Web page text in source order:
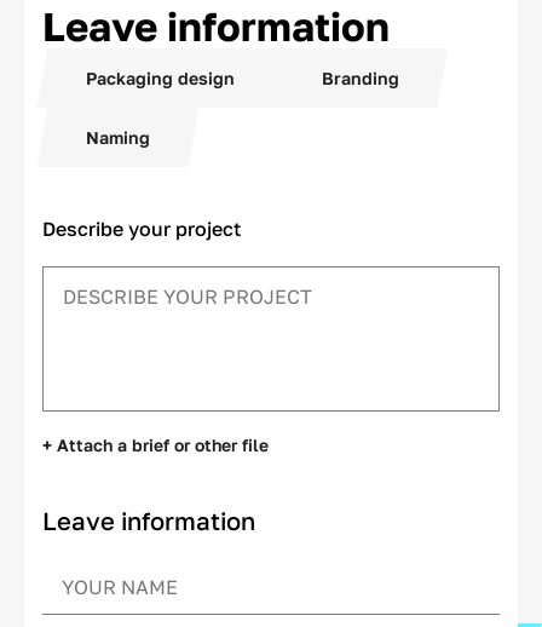
Leave information
Packaging design Branding
Naming
Describe your project
+ Attach a brief or other file
Leave information